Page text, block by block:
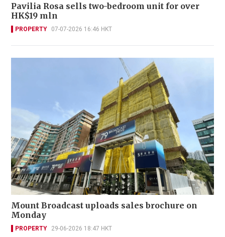
Pavilia Rosa sells two-bedroom unit for over
HK$19 mln
PROPERTY 07-07-2026 16:46 HKT
Mount Broadcast uploads sales brochure on
Monday
PROPERTY 29-06-2026 18:47 HKT